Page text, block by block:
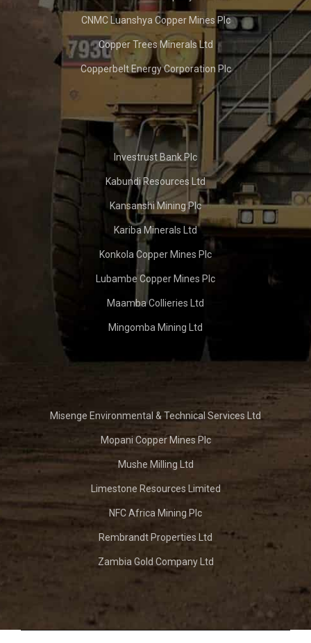
CNMC Luanshya Copper Mines Plc
Copper Trees Minerals Ltd
Copperbelt Energy Corporation Plc
Investrust Bank Plc
Kabundi Resources Ltd
Kansanshi Mining Plc
Kariba Minerals Ltd
Konkola Copper Mines Plc
Lubambe Copper Mines Plc
Maamba Collieries Ltd
Mingomba Mining Ltd
Misenge Environmental & Technical Services Ltd
Mopani Copper Mines Plc
Mushe Milling Ltd
Limestone Resources Limited
NFC Africa Mining Plc
Rembrandt Properties Ltd
Zambia Gold Company Ltd